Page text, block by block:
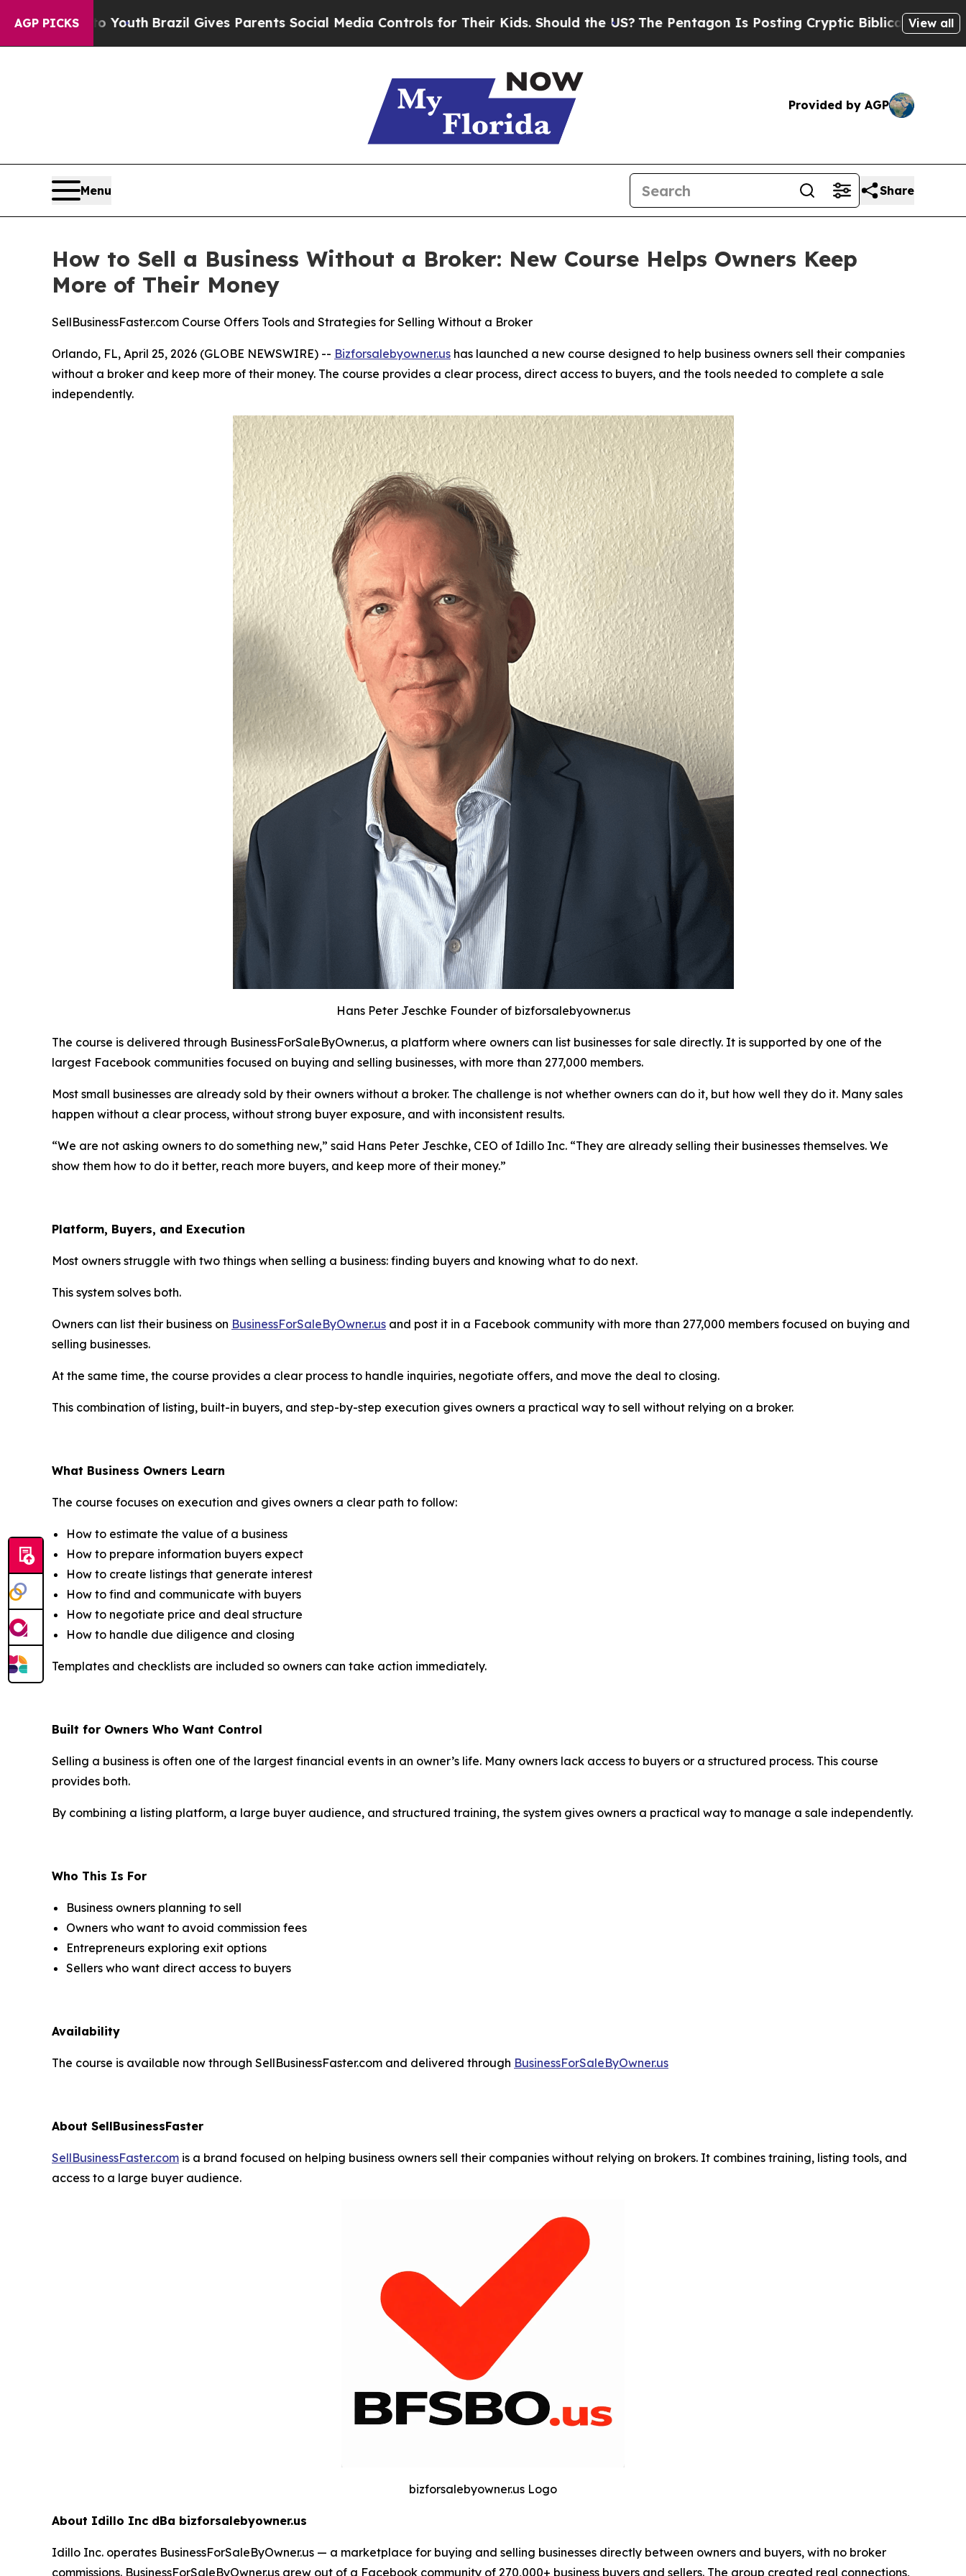
AGP PICKS
Brazil Gives Parents Social Media Controls for Their Kids. Should the US?The Pentagon Is Posting Cryptic Biblical Messages on SocialView all
Provided by AGP
Menu Share
How to Sell a Business Without a Broker: New Course Helps Owners Keep
More of Their Money
SellBusinessFaster.com Course Offers Tools and Strategies for Selling Without a Broker
Orlando, FL, April 25, 2026 (GLOBE NEWSWIRE) -- Bizforsalebyowner.us has launched a new course designed to help business owners sell their companies
without a broker and keep more of their money. The course provides a clear process, direct access to buyers, and the tools needed to complete a sale
independently.
Hans Peter Jeschke Founder of bizforsalebyowner.us
The course is delivered through BusinessForSaleByOwner.us, a platform where owners can list businesses for sale directly. It is supported by one of the
largest Facebook communities focused on buying and selling businesses, with more than 277,000 members.
Most small businesses are already sold by their owners without a broker. The challenge is not whether owners can do it, but how well they do it. Many sales
happen without a clear process, without strong buyer exposure, and with inconsistent results.
“We are not asking owners to do something new,” said Hans Peter Jeschke, CEO of Idillo Inc. “They are already selling their businesses themselves. We
show them how to do it better, reach more buyers, and keep more of their money.”
Platform, Buyers, and Execution
Most owners struggle with two things when selling a business: finding buyers and knowing what to do next.
This system solves both.
Owners can list their business on BusinessForSaleByOwner.us and post it in a Facebook community with more than 277,000 members focused on buying and
selling businesses.
At the same time, the course provides a clear process to handle inquiries, negotiate offers, and move the deal to closing.
This combination of listing, built-in buyers, and step-by-step execution gives owners a practical way to sell without relying on a broker.
What Business Owners Learn
The course focuses on execution and gives owners a clear path to follow:
How to estimate the value of a business
How to prepare information buyers expect
How to create listings that generate interest
How to find and communicate with buyers
How to negotiate price and deal structure
How to handle due diligence and closing
Templates and checklists are included so owners can take action immediately.
Built for Owners Who Want Control
Selling a business is often one of the largest financial events in an owner’s life. Many owners lack access to buyers or a structured process. This course
provides both.
By combining a listing platform, a large buyer audience, and structured training, the system gives owners a practical way to manage a sale independently.
Who This Is For
Business owners planning to sell
Owners who want to avoid commission fees
Entrepreneurs exploring exit options
Sellers who want direct access to buyers
Availability
The course is available now through SellBusinessFaster.com and delivered through BusinessForSaleByOwner.us
About SellBusinessFaster
SellBusinessFaster.com is a brand focused on helping business owners sell their companies without relying on brokers. It combines training, listing tools, and
access to a large buyer audience.
bizforsalebyowner.us Logo
About Idillo Inc dBa bizforsalebyowner.us
Idillo Inc. operates BusinessForSaleByOwner.us — a marketplace for buying and selling businesses directly between owners and buyers, with no broker
commissions. BusinessForSaleByOwner.us grew out of a Facebook community of 270,000+ business buyers and sellers. The group created real connections,